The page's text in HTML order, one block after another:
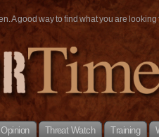
A good way to find what you are
Opinion Threat Watch Training